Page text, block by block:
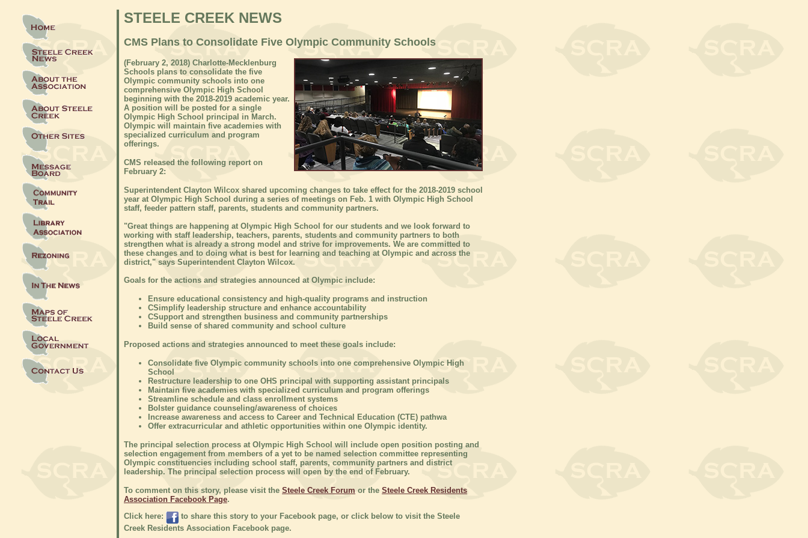
STEELE CREEK NEWS
CMS Plans to Consolidate Five Olympic Community Schools
(February 2, 2018) Charlotte-Mecklenburg
Schools plans to consolidate the five
Olympic community schools into one
comprehensive Olympic High School
beginning with the 2018-2019 academic year.
A position will be posted for a single
Olympic High School principal in March.
Olympic will maintain five academies with
specialized curriculum and program
offerings.
CMS released the following report on
February 2:
Superintendent Clayton Wilcox shared upcoming changes to take effect for the 2018-2019 school
year at Olympic High School during a series of meetings on Feb. 1 with Olympic High School
staff, feeder pattern staff, parents, students and community partners.
"Great things are happening at Olympic High School for our students and we look forward to
working with staff leadership, teachers, parents, students and community partners to both
strengthen what is already a strong model and strive for improvements. We are committed to
these changes and to doing what is best for learning and teaching at Olympic and across the
district," says Superintendent Clayton Wilcox.
Goals for the actions and strategies announced at Olympic include:
Ensure educational consistency and high-quality programs and instruction
CSimplify leadership structure and enhance accountability
CSupport and strengthen business and community partnerships
Build sense of shared community and school culture
Proposed actions and strategies announced to meet these goals include:
Consolidate five Olympic community schools into one comprehensive Olympic High
School
Restructure leadership to one OHS principal with supporting assistant principals
Maintain five academies with specialized curriculum and program offerings
Streamline schedule and class enrollment systems
Bolster guidance counseling/awareness of choices
Increase awareness and access to Career and Technical Education (CTE) pathwa
Offer extracurricular and athletic opportunities within one Olympic identity.
The principal selection process at Olympic High School will include open position posting and
selection engagement from members of a yet to be named selection committee representing
Olympic constituencies including school staff, parents, community partners and district
leadership. The principal selection process will open by the end of February.
To comment on this story, please visit the Steele Creek Forum or the Steele Creek Residents
Association Facebook Page.
Click here:
to share this story to your Facebook page, or click below to visit the Steele
Creek Residents Association Facebook page.